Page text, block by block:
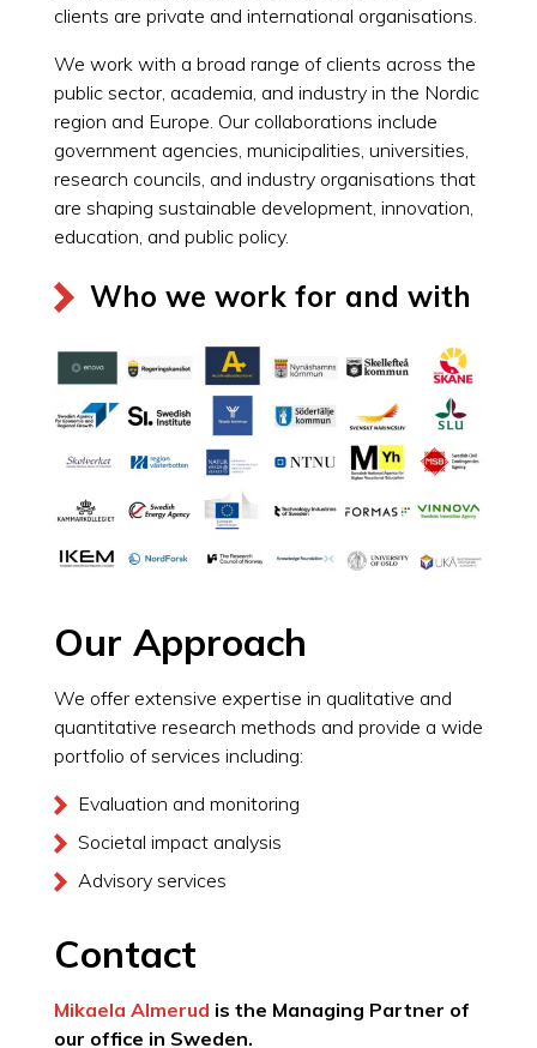
clients are private and international organisations.
We work with a broad range of clients across the
public sector, academia, and industry in the Nordic
region and Europe. Our collaborations include
government agencies, municipalities, universities,
research councils, and industry organisations that
are shaping sustainable development, innovation,
education, and public policy.
Who we work for and with
Our Approach
We offer extensive expertise in qualitative and
quantitative research methods and provide a wide
portfolio of services including:
Evaluation and monitoring
Societal impact analysis
Advisory services
Contact
Mikaela Almerud is the Managing Partner of
our office in Sweden.